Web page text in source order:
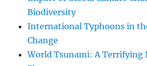
Biodiversity
International Typhoons in
Change
World Tsunami: A Terrifying